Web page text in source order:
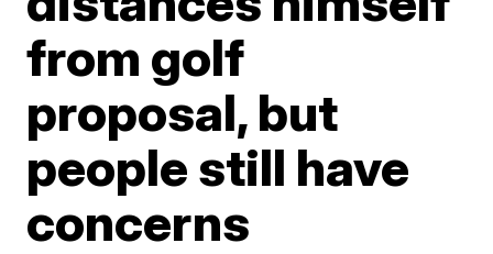
from golf
proposal, but
people still have
concerns